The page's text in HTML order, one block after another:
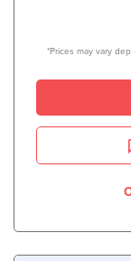
*Prices may vary